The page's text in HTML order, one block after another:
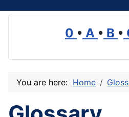
0 • A • B •
You are here: Home